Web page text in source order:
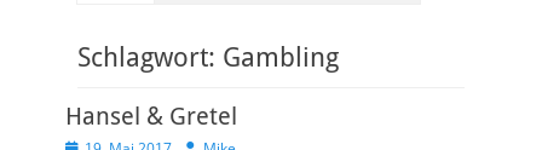
Schlagwort: Gambling
Hansel & Gretel